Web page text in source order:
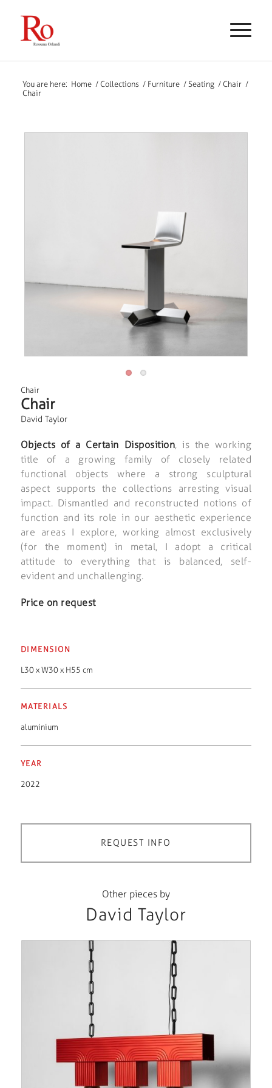
You are here: Home / Collections / Furniture / Seating / Chair /
Chair
Chair
Chair
David Taylor
Objects of a Certain Disposition, is the working
title of a growing family of closely related
functional objects where a strong sculptural
aspect supports the collections arresting visual
impact. Dismantled and reconstructed notions of
function and its role in our aesthetic experience
are areas I explore, working almost exclusively
(for the moment) in metal, I adopt a critical
attitude to everything that is balanced, self-
evident and unchallenging.
Price on request
DIMENSION
L30 x W30 x H55 cm
MATERIALS
aluminium
YEAR
2022
REQUEST INFO
Other pieces by
David Taylor